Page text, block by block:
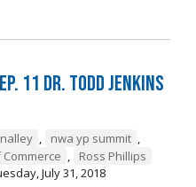
11 Dr. Todd Jenkins
, nwa yp summit ,
,
Ross Phillips
July 31, 2018